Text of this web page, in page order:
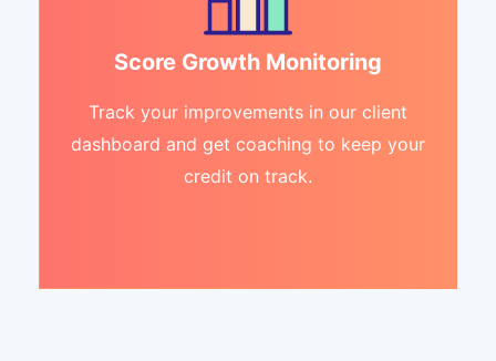
Score Growth Monitoring
Track your improvements in our client
dashboard and get coaching to keep your
credit on track.